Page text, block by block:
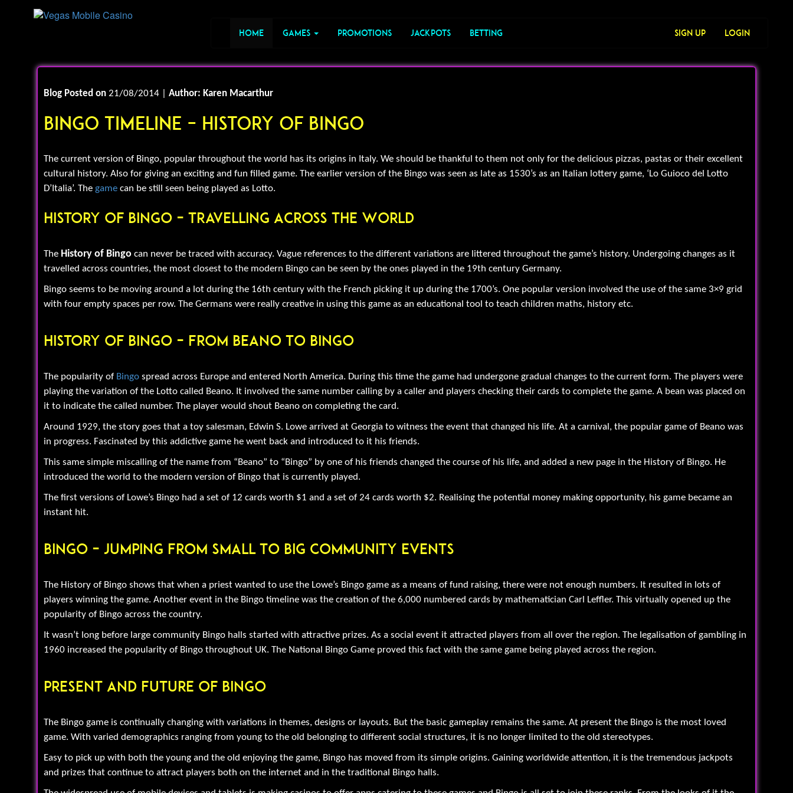
Home Games Promotions Jackpots Betting Sign Up Login
Blog Posted on 21/08/2014 | Author: Karen Macarthur
Bingo Timeline – History Of Bingo
The current version of Bingo, popular throughout the world has its origins in Italy. We should be thankful to them not only for the delicious pizzas, pastas or their excellent
cultural history. Also for giving an exciting and fun filled game. The earlier version of the Bingo was seen as late as 1530’s as an Italian lottery game, ‘Lo Guioco del Lotto
D’Italia’. The game can be still seen being played as Lotto.
History Of Bingo – Travelling Across The World
The History of Bingo can never be traced with accuracy. Vague references to the different variations are littered throughout the game’s history. Undergoing changes as it
travelled across countries, the most closest to the modern Bingo can be seen by the ones played in the 19th century Germany.
Bingo seems to be moving around a lot during the 16th century with the French picking it up during the 1700’s. One popular version involved the use of the same 3×9 grid
with four empty spaces per row. The Germans were really creative in using this game as an educational tool to teach children maths, history etc.
History Of Bingo – From Beano To Bingo
The popularity of Bingo spread across Europe and entered North America. During this time the game had undergone gradual changes to the current form. The players were
playing the variation of the Lotto called Beano. It involved the same number calling by a caller and players checking their cards to complete the game. A bean was placed on
it to indicate the called number. The player would shout Beano on completing the card.
Around 1929, the story goes that a toy salesman, Edwin S. Lowe arrived at Georgia to witness the event that changed his life. At a carnival, the popular game of Beano was
in progress. Fascinated by this addictive game he went back and introduced to it his friends.
This same simple miscalling of the name from “Beano” to “Bingo” by one of his friends changed the course of his life, and added a new page in the History of Bingo. He
introduced the world to the modern version of Bingo that is currently played.
The first versions of Lowe’s Bingo had a set of 12 cards worth $1 and a set of 24 cards worth $2. Realising the potential money making opportunity, his game became an
instant hit.
Bingo – Jumping From Small To Big Community Events
The History of Bingo shows that when a priest wanted to use the Lowe’s Bingo game as a means of fund raising, there were not enough numbers. It resulted in lots of
players winning the game. Another event in the Bingo timeline was the creation of the 6,000 numbered cards by mathematician Carl Leffler. This virtually opened up the
popularity of Bingo across the country.
It wasn’t long before large community Bingo halls started with attractive prizes. As a social event it attracted players from all over the region. The legalisation of gambling in
1960 increased the popularity of Bingo throughout UK. The National Bingo Game proved this fact with the same game being played across the region.
Present And Future Of Bingo
The Bingo game is continually changing with variations in themes, designs or layouts. But the basic gameplay remains the same. At present the Bingo is the most loved
game. With varied demographics ranging from young to the old belonging to different social structures, it is no longer limited to the old stereotypes.
Easy to pick up with both the young and the old enjoying the game, Bingo has moved from its simple origins. Gaining worldwide attention, it is the tremendous jackpots
and prizes that continue to attract players both on the internet and in the traditional Bingo halls.